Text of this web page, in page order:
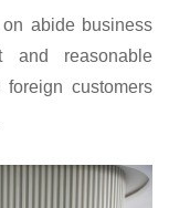
abide business
and reasonable
foreign customers